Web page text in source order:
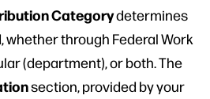
Categorydetermines
whether through Federal Work
(department), or both. The
section, provided by your